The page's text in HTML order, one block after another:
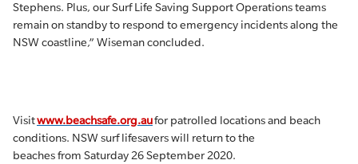
Stephens. Plus, our Surf Life Saving Support Operations teams
remain on standby to respond to emergency incidents along the
NSW coastline,” Wiseman concluded.
Visitwww.beachsafe.org.aufor patrolled locations and beach
conditions. NSW surf lifesavers will return to the
beaches from Saturday 26 September 2020.